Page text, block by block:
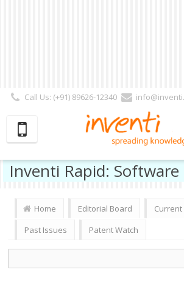
Call Us: (+91) 89626-12340
Subscriber | Author|
Inventi Rapid:
Home Editorial Board
Current
Past Issues
Patent Watch